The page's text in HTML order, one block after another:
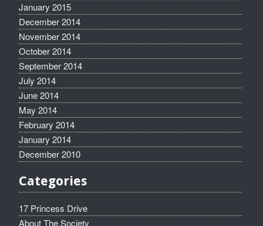
January 2015
December 2014
November 2014
October 2014
September 2014
July 2014
June 2014
May 2014
February 2014
January 2014
December 2010
Categories
17 Princess Drive
About The Society